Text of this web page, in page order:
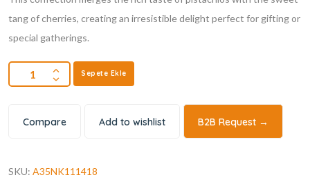
tang of cherries, creating an irresistible delight perfect for gifting or
special gatherings.
Sepete Ekle
Compare Add to wishlist B2B Request →
SKU: A35NK111418